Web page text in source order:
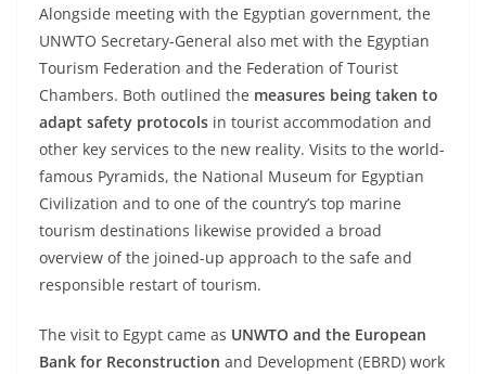
Alongside meeting with the Egyptian government, the
UNWTO Secretary-General also met with the Egyptian
Tourism Federation and the Federation of Tourist
Chambers. Both outlined the measures being taken to
adapt safety protocols in tourist accommodation and
other key services to the new reality. Visits to the world-
famous Pyramids, the National Museum for Egyptian
Civilization and to one of the country’s top marine
tourism destinations likewise provided a broad
overview of the joined-up approach to the safe and
responsible restart of tourism.
The visit to Egypt came as UNWTO and the European
Bank for Reconstruction and Development (EBRD) work